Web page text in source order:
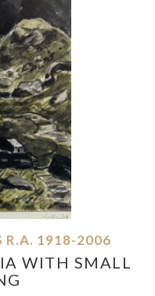
R.A. 1918-2006
WITH SMALL